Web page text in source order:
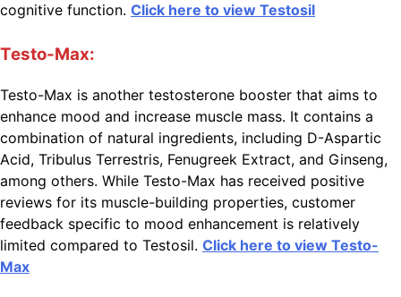
cognitive function. Click here to view Testosil
Testo-Max:
Testo-Max is another testosterone booster that aims to
enhance mood and increase muscle mass. It contains a
combination of natural ingredients, including D-Aspartic
Acid, Tribulus Terrestris, Fenugreek Extract, and Ginseng,
among others. While Testo-Max has received positive
reviews for its muscle-building properties, customer
feedback specific to mood enhancement is relatively
limited compared to Testosil. Click here to view Testo-
Max